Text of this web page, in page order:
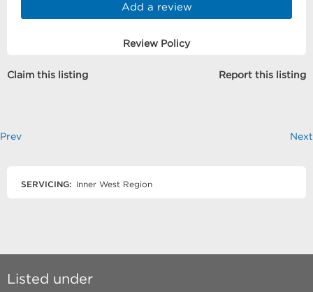
Add a review
Review Policy
Claim this listing Report this listing
Prev Next
SERVICING: Inner West Region
Listed under